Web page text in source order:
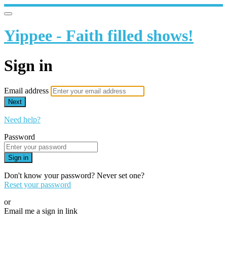
Yippee - Faith filled shows!
Sign in
Email address
Next
Need help?
Password
Sign in
Don't know your password? Never set one?
Reset your password
or
Email me a sign in link